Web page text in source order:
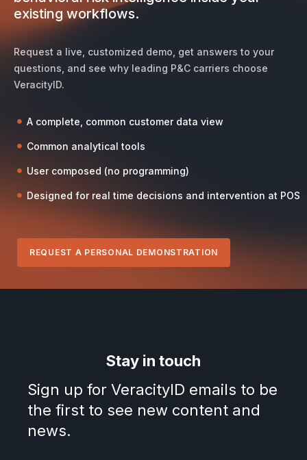
existing workflows.
Request a live, customized demo, get answers to your
questions, and see why leading P&C carriers choose
VeracityID.
A complete, common customer data view
Common analytical tools
User composed (no programming)
Designed for real time decisions and intervention at POS
REQUEST A PERSONAL DEMONSTRATION
Stay in touch
Sign up for VeracityID emails to be
the first to see new content and
news.